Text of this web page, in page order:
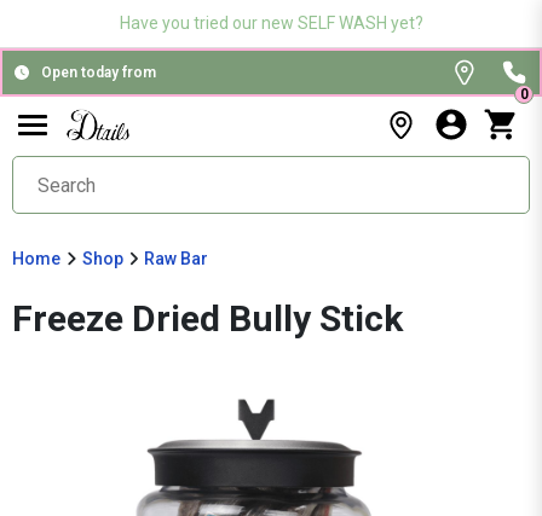
Have you tried our new SELF WASH yet?
Open today from
0
Home Shop Raw Bar
Freeze Dried Bully Stick